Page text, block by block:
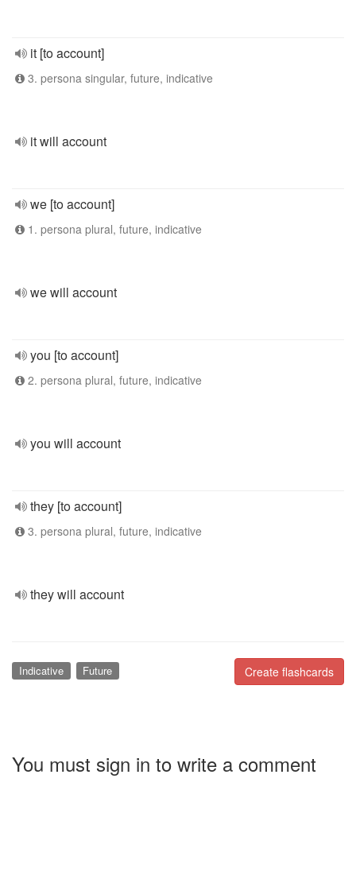
it [to account]
3. persona singular, future, indicative
it will account
we [to account]
1. persona plural, future, indicative
we will account
you [to account]
2. persona plural, future, indicative
you will account
they [to account]
3. persona plural, future, indicative
they will account
Create flashcards
Indicative Future
You must sign in to write a comment